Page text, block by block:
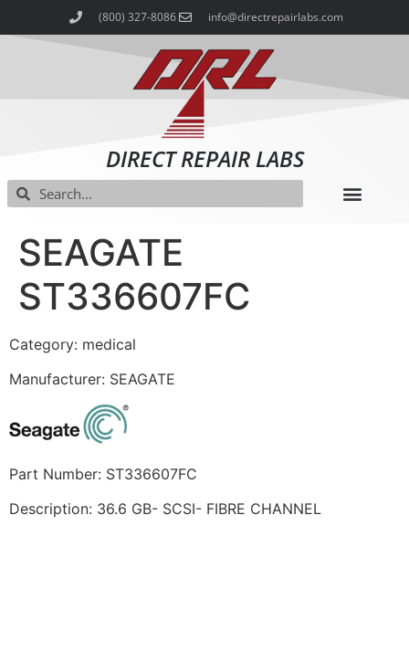
(800) 327-8086 info@directrepairlabs.com
DIRECT REPAIR LABS
SEAGATE
ST336607FC
Category: medical
Manufacturer: SEAGATE
Part Number: ST336607FC
Description: 36.6 GB- SCSI- FIBRE CHANNEL